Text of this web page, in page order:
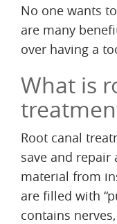
No one wants
are many
over having a
What is
Root canal
save and
material from
are filled with
contains